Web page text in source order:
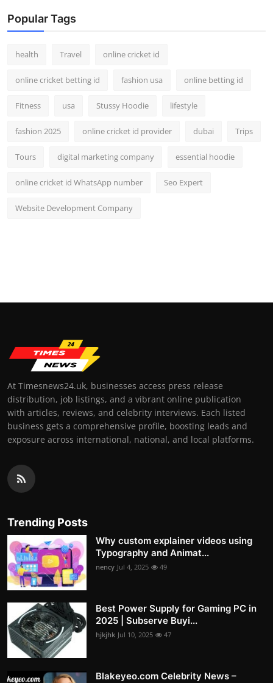
Popular Tags
health Travel online cricket id
online cricket betting id fashion usa online betting id
Fitness usa Stussy Hoodie lifestyle
fashion 2025 online cricket id provider dubai Trips
Tours digital marketing company essential hoodie
online cricket id WhatsApp number Seo Expert
Website Development Company
At Timesnews24.uk, businesses access press release
distribution, job listings, and a vibrant online publication
with articles, reviews, and celebrity interviews. Each listed
business gets a comprehensive profile, boosting leads and
exposure across international, national, and local platforms.
Trending Posts
Why custom explainer videos using
Typography and Animat...
nency Jul 4, 2025 49
Best Power Supply for Gaming PC in
2025 | Subserve Buyi...
hjkjhk Jul 10, 2025 47
Blakeyeo.com Celebrity News –